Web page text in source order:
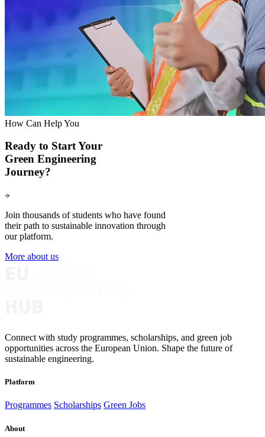
How Can Help You
Ready to Start Your
Green Engineering
Journey?
Join thousands of students who have found
their path to sustainable innovation through
our platform.
More about us
Connect with study programmes, scholarships, and green job
opportunities across the European Union. Shape the future of
sustainable engineering.
Platform
Programmes Scholarships Green Jobs
About